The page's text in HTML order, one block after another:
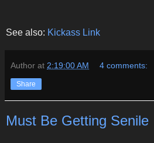
See also: Kickass Link
Author at 2:19:00 AM 4 comments:
Share
Must Be Getting Senile